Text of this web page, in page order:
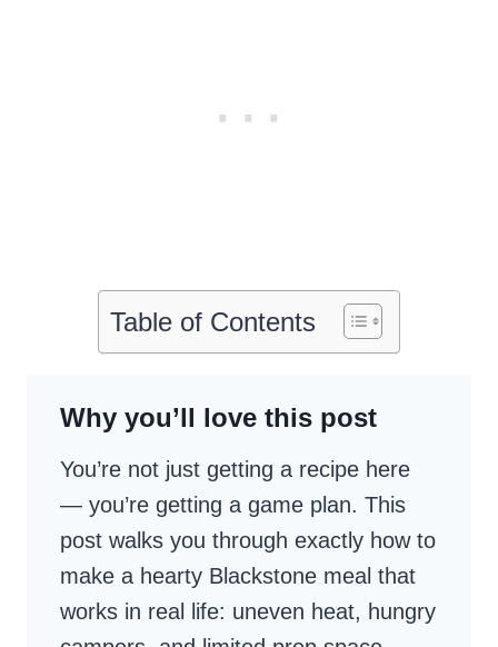
Table of Contents
Why you’ll love this post
You’re not just getting a recipe here
— you’re getting a game plan. This
post walks you through exactly how to
make a hearty Blackstone meal that
works in real life: uneven heat, hungry